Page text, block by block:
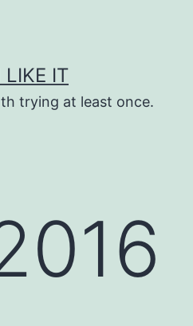
LIKE IT
trying at least once.